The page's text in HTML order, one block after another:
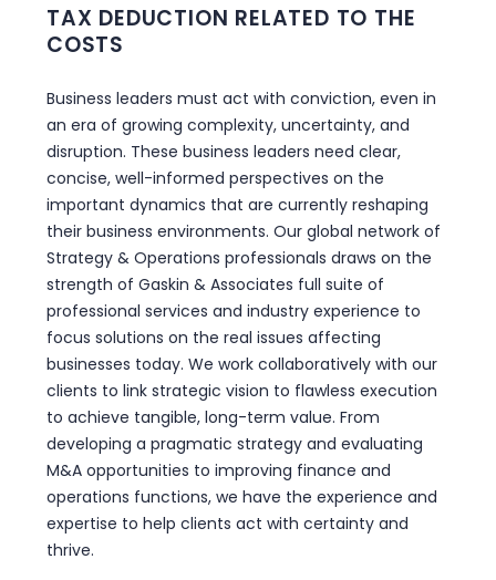
TAX DEDUCTION RELATED TO THE
COSTS
Business leaders must act with conviction, even in
an era of growing complexity, uncertainty, and
disruption. These business leaders need clear,
concise, well-informed perspectives on the
important dynamics that are currently reshaping
their business environments. Our global network of
Strategy & Operations professionals draws on the
strength of Gaskin & Associates full suite of
professional services and industry experience to
focus solutions on the real issues affecting
businesses today. We work collaboratively with our
clients to link strategic vision to flawless execution
to achieve tangible, long-term value. From
developing a pragmatic strategy and evaluating
M&A opportunities to improving finance and
operations functions, we have the experience and
expertise to help clients act with certainty and
thrive.